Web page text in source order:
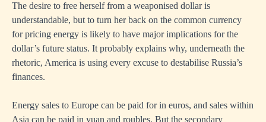
The desire to free herself from a weaponised dollar is
understandable, but to turn her back on the common currency
for pricing energy is likely to have major implications for the
dollar’s future status. It probably explains why, underneath the
rhetoric, America is using every excuse to destabilise Russia’s
finances.
Energy sales to Europe can be paid for in euros, and sales within
Asia can be paid in yuan and roubles. But the secondary